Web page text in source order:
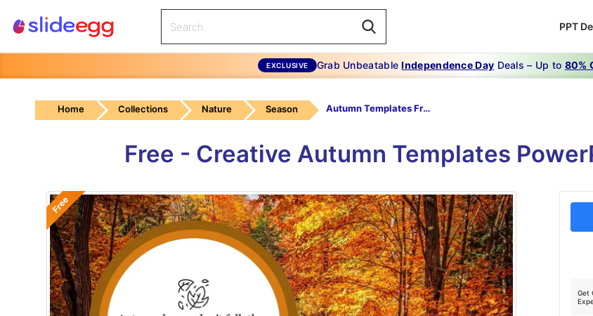
PPT
EXCLUSIVE Grab UnbeatableIndependence Day Deals – Up to 80%
Home Collections Nature Season Autumn Templates Free
Free - Creative Autumn Templates
Free
Get